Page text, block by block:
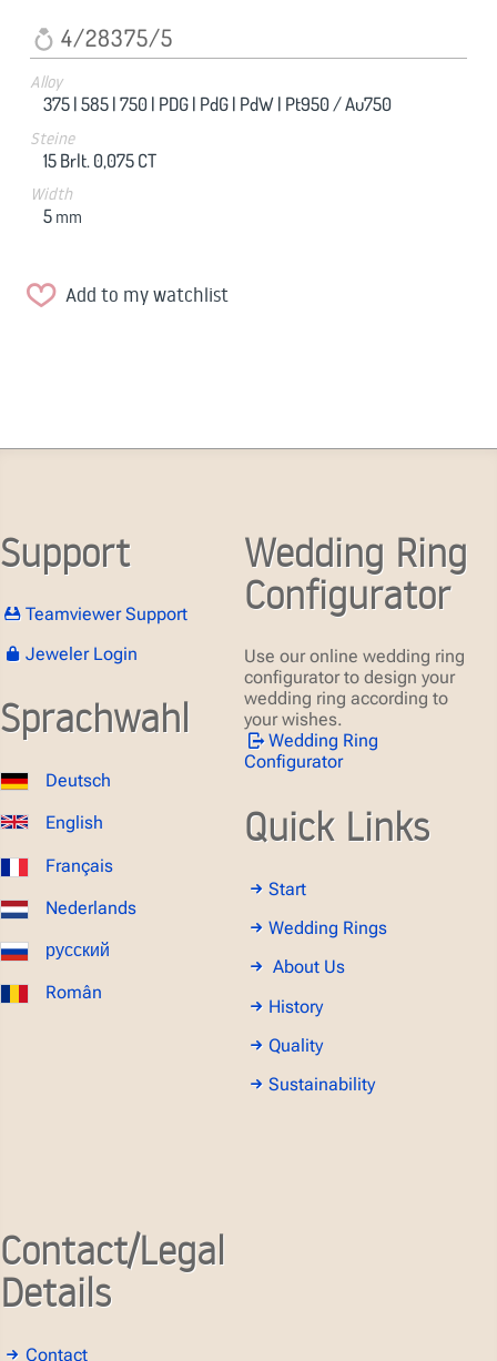
4/28375/5
Alloy
375 |585 |750 | PDG | PdG | PdW | Pt950 / Au750
Steine
15 Brlt. 0,075 CT
Width
5 mm
Add to my watchlist
Support
Teamviewer Support
Jeweler Login
Sprachwahl
Deutsch
English
Français
Nederlands
русский
Român
Wedding Ring
Configurator
Use our online wedding ring
configurator to design your
wedding ring according to
your wishes.
Wedding Ring
Configurator
Quick Links
Start
Wedding Rings
About Us
History
Quality
Sustainability
Contact/Legal
Details
Contact